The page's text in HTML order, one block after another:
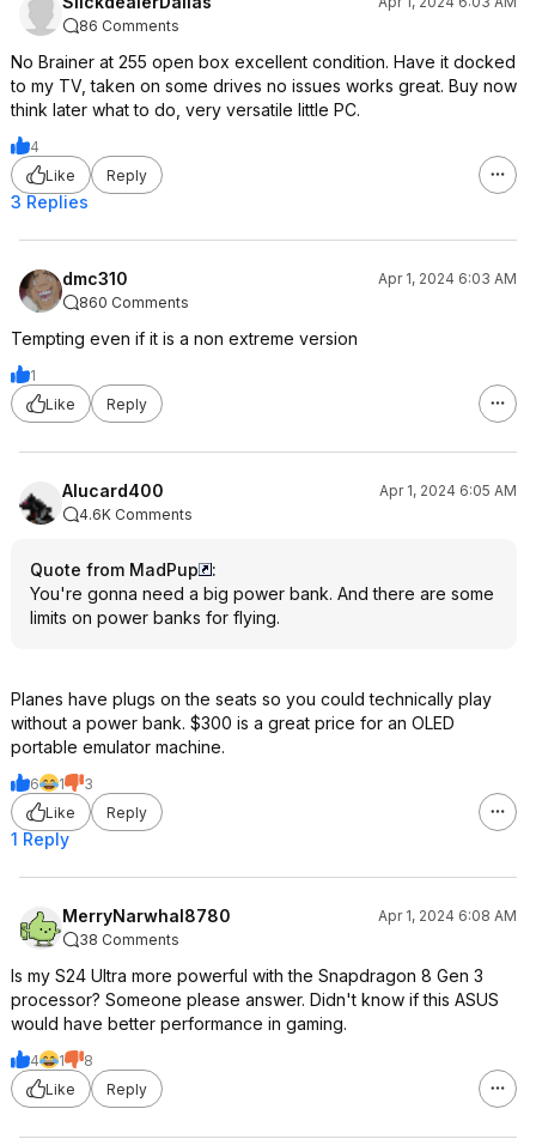
86 Comments
No Brainer at 255 open box excellent condition. Have it docked
to my TV, taken on some drives no issues works great. Buy now
think later what to do, very versatile little PC.
4
Like
Reply
3 Replies
dmc310
Apr 1, 2024 6:03 AM
860 Comments
Tempting even if it is a non extreme version
1
Like
Reply
Alucard400
Apr 1, 2024 6:05 AM
4.6K Comments
Quote from MadPup
:
You're gonna need a big power bank. And there are some
limits on power banks for flying.
Planes have plugs on the seats so you could technically play
without a power bank. $300 is a great price for an OLED
portable emulator machine.
6 1
3
Like
Reply
1 Reply
MerryNarwhal8780
Apr 1, 2024 6:08 AM
38 Comments
Is my S24 Ultra more powerful with the Snapdragon 8 Gen 3
processor? Someone please answer. Didn't know if this ASUS
would have better performance in gaming.
4 1
8
Like
Reply